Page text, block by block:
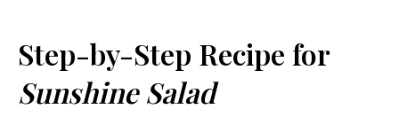
Step-by-Step Recipe for
Sunshine Salad